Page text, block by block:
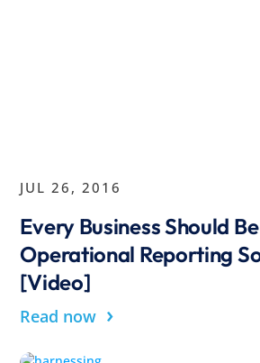
JUL 26, 2016
Every Business Should
Operational Reporting
[Video]
Read now ›